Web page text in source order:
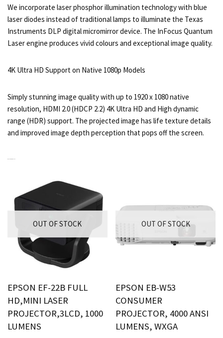
We incorporate laser phosphor illumination technology with blue
laser diodes instead of traditional lamps to illuminate the Texas
Instruments DLP digital micromirror device. The InFocus Quantum
Laser engine produces vivid colours and exceptional image quality.
4K Ultra HD Support on Native 1080p Models
Simply stunning image quality with up to 1920 x 1080 native
resolution, HDMI 2.0 (HDCP 2.2) 4K Ultra HD and High dynamic
range (HDR) support. The projected image has life texture details
and improved image depth perception that pops off the screen.
OUT OF STOCK
EPSON EF-22B FULL
HD,MINI LASER
PROJECTOR,3LCD, 1000
LUMENS
OUT OF STOCK
EPSON EB-W53
CONSUMER
PROJECTOR, 4000 ANSI
LUMENS, WXGA